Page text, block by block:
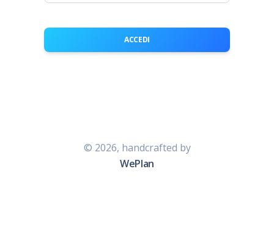
ACCEDI
© 2026, handcrafted by
WePlan